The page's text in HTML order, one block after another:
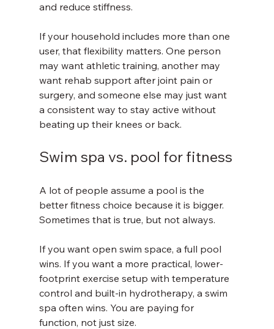
and reduce stiffness.
If your household includes more than one
user, that flexibility matters. One person
may want athletic training, another may
want rehab support after joint pain or
surgery, and someone else may just want
a consistent way to stay active without
beating up their knees or back.
Swim spa vs. pool for fitness
A lot of people assume a pool is the
better fitness choice because it is bigger.
Sometimes that is true, but not always.
If you want open swim space, a full pool
wins. If you want a more practical, lower-
footprint exercise setup with temperature
control and built-in hydrotherapy, a swim
spa often wins. You are paying for
function, not just size.